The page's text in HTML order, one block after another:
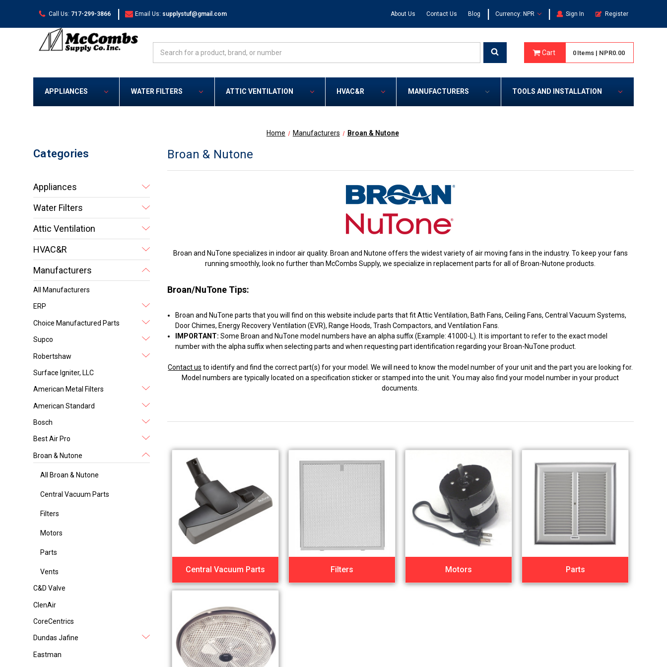
Call Us: 717-299-3866 | Email Us: supplystuf@gmail.com About Us Contact Us Blog | Currency: NPR | Sign In Register
Cart 0 Items | NPR0.00
APPLIANCES WATER FILTERS ATTIC VENTILATION HVAC&R MANUFACTURERS TOOLS AND INSTALLATION
Home Manufacturers Broan & Nutone
Categories
Appliances
Water Filters
Attic Ventilation
HVAC&R
Manufacturers
All Manufacturers
ERP
Choice Manufactured Parts
Supco
Robertshaw
Surface Igniter, LLC
American Metal Filters
American Standard
Bosch
Best Air Pro
Broan & Nutone
All Broan & Nutone
Central Vacuum Parts
Filters
Motors
Parts
Vents
C&D Valve
ClenAir
CoreCentrics
Dundas Jafine
Eastman
Broan & Nutone
Broan and NuTone specializes in indoor air quality. Broan and Nutone offers the widest variety of air moving fans in the industry. To keep your fans
running smoothly, look no further than McCombs Supply, we specialize in replacement parts for all of Broan-Nutone products.
Broan/NuTone Tips:
Broan and NuTone parts that you will find on this website include parts that fit Attic Ventilation, Bath Fans, Ceiling Fans, Central Vacuum Systems,
Door Chimes, Energy Recovery Ventilation (EVR), Range Hoods, Trash Compactors, and Ventilation Fans.
IMPORTANT: Some Broan and NuTone model numbers have an alpha suffix (Example: 41000-L). It is important to refer to the exact model
number with the alpha suffix when selecting parts and when requesting part identification regarding your Broan-NuTone product.
Contact us to identify and find the correct part(s) for your model. We will need to know the model number of your unit and the part you are looking for.
Model numbers are typically located on a specification sticker or stamped into the unit. You may also find your model number in your product
documents.
Central Vacuum Parts Filters Motors Parts